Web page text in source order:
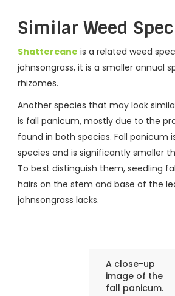
Similar Weed
Shattercane is a related weed
johnsongrass, it is a smaller annual
rhizomes.
Another species that may look
is fall panicum, mostly due to the
found in both species. Fall panicum
species and is significantly smaller
To best distinguish them, seedling
hairs on the stem and base of the
johnsongrass lacks.
A close-up
image of the
fall panicum.